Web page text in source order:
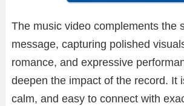
The music video complements the
message, capturing polished
romance, and expressive
deepen the impact of the record. It
calm, and easy to connect with